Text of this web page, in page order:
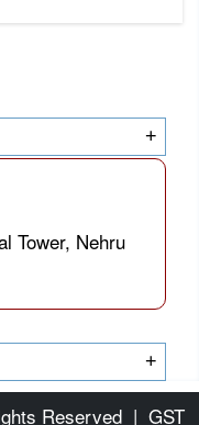
+
Tower, Nehru
+
Reserved | GST